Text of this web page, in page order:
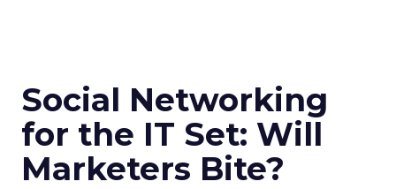
Social Networking
for the IT Set: Will
Marketers Bite?